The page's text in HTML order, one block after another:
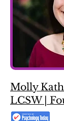
Molly
LCSW |